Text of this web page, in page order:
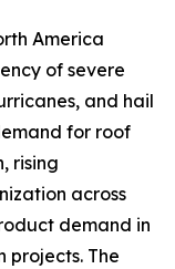
America
of severe
and hail
for roof
rising
across
demand in
projects. The